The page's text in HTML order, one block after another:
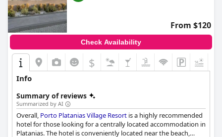
From $120
Check Availability
$
Info
Summary of reviews
Summarized by AI
Overall, Porto Platanias Village Resort is a highly recommended
hotel for those looking for a centrally located accommodation in
Platanias. The hotel is conveniently located near the beach,